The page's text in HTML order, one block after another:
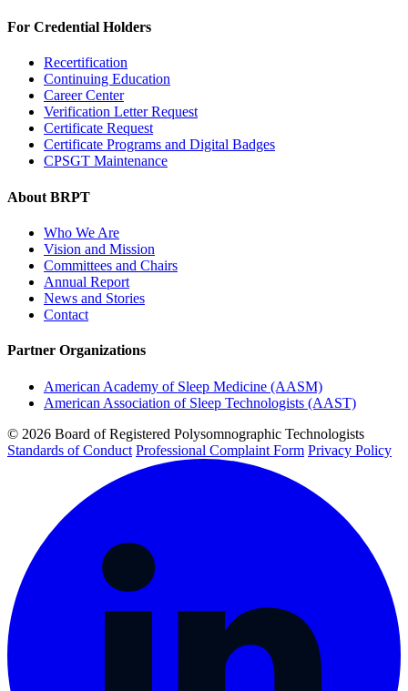
For Credential Holders
Recertification
Continuing Education
Career Center
Verification Letter Request
Certificate Request
Certificate Programs and Digital Badges
CPSGT Maintenance
About BRPT
Who We Are
Vision and Mission
Committees and Chairs
Annual Report
News and Stories
Contact
Partner Organizations
American Academy of Sleep Medicine (AASM)
American Association of Sleep Technologists (AAST)
© 2026 Board of Registered Polysomnographic Technologists
Standards of Conduct Professional Complaint Form Privacy Policy